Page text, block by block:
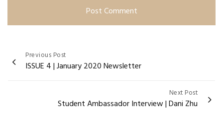
Post
navigation
Previous Post
ISSUE 4 | January 2020 Newsletter
Next Post
Student Ambassador Interview | Dani Zhu